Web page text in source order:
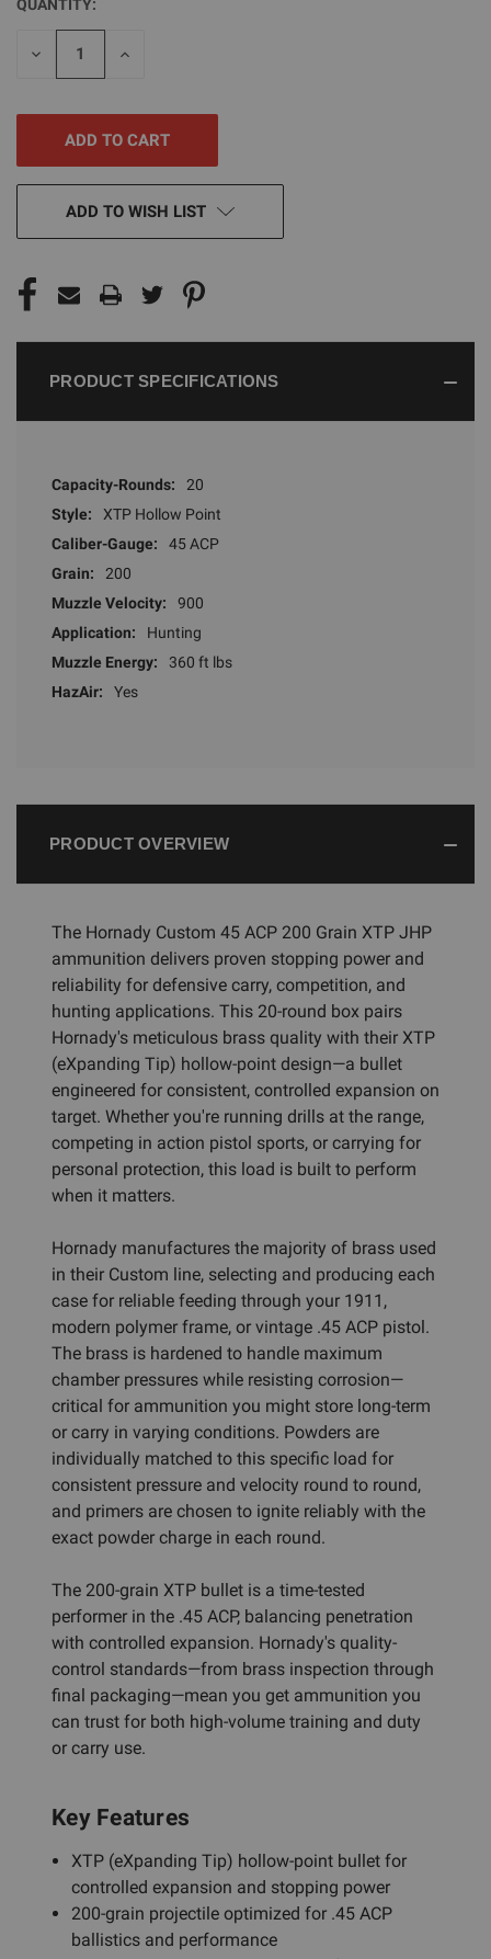
CURRENT
STOCK:
QUANTITY:
DECREASE
INCREASE
ADD TO WISH LIST
PRODUCT SPECIFICATIONS
Capacity-Rounds:
20
Style:
XTP Hollow Point
Caliber-Gauge:
45 ACP
Grain:
200
Muzzle Velocity:
900
Application:
Hunting
Muzzle Energy:
360 ft lbs
HazAir:
Yes
PRODUCT OVERVIEW
The Hornady Custom 45 ACP 200 Grain XTP JHP
ammunition delivers proven stopping power and
reliability for defensive carry, competition, and
hunting applications. This 20-round box pairs
Hornady's meticulous brass quality with their XTP
(eXpanding Tip) hollow-point design—a bullet
engineered for consistent, controlled expansion on
target. Whether you're running drills at the range,
competing in action pistol sports, or carrying for
personal protection, this load is built to perform
when it matters.
Hornady manufactures the majority of brass used
in their Custom line, selecting and producing each
case for reliable feeding through your 1911,
modern polymer frame, or vintage .45 ACP pistol.
The brass is hardened to handle maximum
chamber pressures while resisting corrosion—
critical for ammunition you might store long-term
or carry in varying conditions. Powders are
individually matched to this specific load for
consistent pressure and velocity round to round,
and primers are chosen to ignite reliably with the
exact powder charge in each round.
The 200-grain XTP bullet is a time-tested
performer in the .45 ACP, balancing penetration
with controlled expansion. Hornady's quality-
control standards—from brass inspection through
final packaging—mean you get ammunition you
can trust for both high-volume training and duty
or carry use.
Key Features
XTP (eXpanding Tip) hollow-point bullet for
controlled expansion and stopping power
200-grain projectile optimized for .45 ACP
ballistics and performance